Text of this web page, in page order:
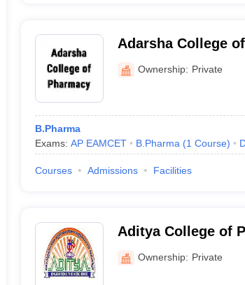
Adarsha College
Ownership: Private
B.Pharma
Exams: AP EAMCET B.Pharma (1 Course)
Courses Admissions Facilities
Aditya College of
Ownership: Private